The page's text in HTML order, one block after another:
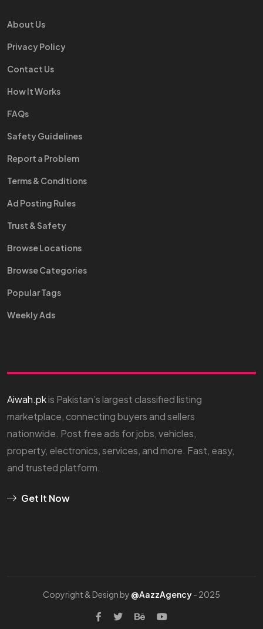
About Us
Privacy Policy
Contact Us
How It Works
FAQs
Safety Guidelines
Report a Problem
Terms & Conditions
Ad Posting Rules
Trust & Safety
Browse Locations
Browse Categories
Popular Tags
Weekly Ads
Aiwah.pkis Pakistan’s largest classified listing
marketplace, connecting buyers and sellers
nationwide. Post free ads for jobs, vehicles,
property, electronics, services, and more. Fast, easy,
and trusted platform.
Get It Now
Copyright & Design by @AazzAgency- 2025